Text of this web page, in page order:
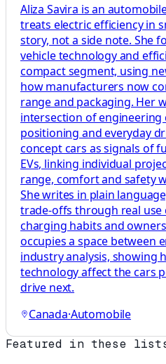
Aliza Savira is an
treats electric efficiency in
story, not a side note. She
vehicle technology and
compact segment, using
how manufacturers now
range and packaging. Her
intersection of engineering
positioning and everyday
concept cars as signals of
EVs, linking individual
range, comfort and safety
She writes in plain
trade-offs through real use
charging habits and
occupies a space between
industry analysis, showing
technology affect the cars
drive next.
Canada·Automobile
Featured in these